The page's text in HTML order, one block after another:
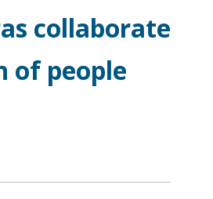
collaborate
of people